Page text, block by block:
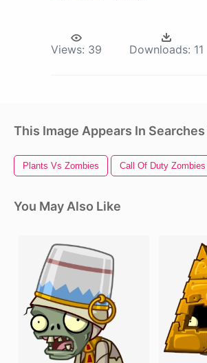
Views: 39 Downloads: 11
This Image Appears In Searches
Plants Vs Zombies Call Of Duty Zombies
You May Also Like